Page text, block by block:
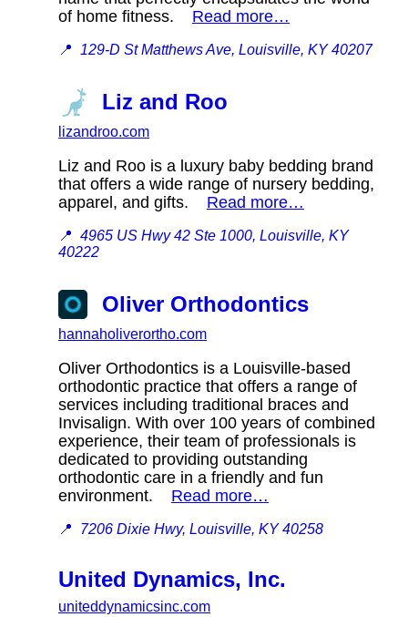
of home fitness. Read more…
📍 129-D St Matthews Ave, Louisville, KY 40207
Liz and Roo
lizandroo.com
Liz and Roo is a luxury baby bedding brand
that offers a wide range of nursery bedding,
apparel, and gifts. Read more…
📍 4965 US Hwy 42 Ste 1000, Louisville, KY
40222
Oliver Orthodontics
hannaholiverortho.com
Oliver Orthodontics is a Louisville-based
orthodontic practice that offers a range of
services including traditional braces and
Invisalign. With over 100 years of combined
experience, their team of professionals is
dedicated to providing outstanding
orthodontic care in a friendly and fun
environment. Read more…
📍 7206 Dixie Hwy, Louisville, KY 40258
United Dynamics, Inc.
uniteddynamicsinc.com